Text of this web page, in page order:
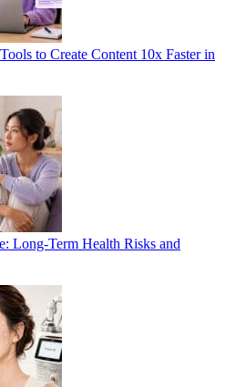
to Create Content 10x Faster in
Long-Term Health Risks and